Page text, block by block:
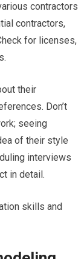
contractors
contractors,
for licenses,
their
Don’t
seeing
of their style
interviews
in detail.
skills and